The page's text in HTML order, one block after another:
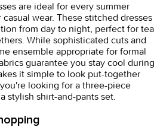
are ideal for every summer
wear. These stitched dresses
from day to night, perfect for tea
While sophisticated cuts and
ensemble appropriate for formal
guarantee you stay cool during
it simple to look put-together
looking for a three-piece
stylish shirt-and-pants set.